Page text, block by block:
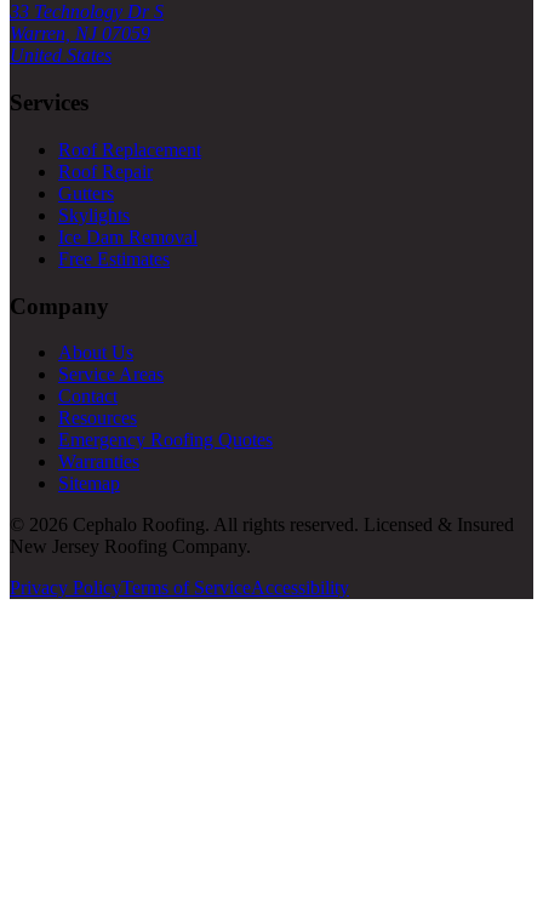
33 Technology Dr S
Warren, NJ 07059
United States
Services
Roof Replacement
Roof Repair
Gutters
Skylights
Ice Dam Removal
Free Estimates
Company
About Us
Service Areas
Contact
Resources
Emergency Roofing Quotes
Warranties
Sitemap
© 2026 Cephalo Roofing. All rights reserved. Licensed & Insured
New Jersey Roofing Company.
Privacy PolicyTerms of ServiceAccessibility